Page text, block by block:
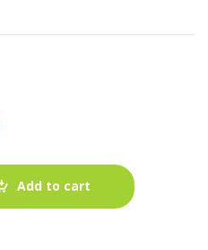
Add to cart